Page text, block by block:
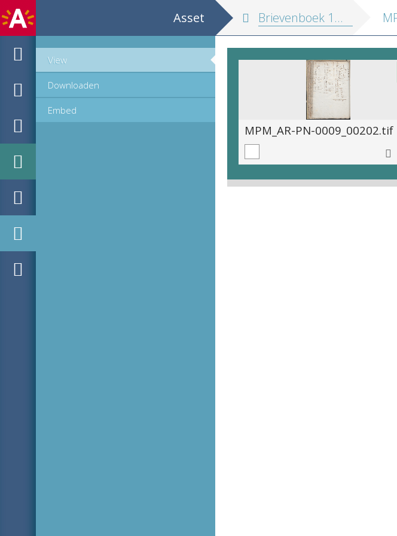
Asset
View
Downloaden
Embed
Brievenboek 1572-1581
MPM_AR-PN-0009_00202.tif